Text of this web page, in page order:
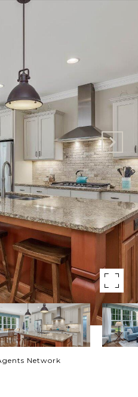
Network